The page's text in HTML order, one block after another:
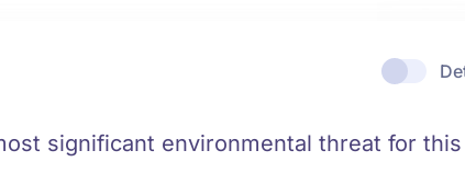
significant environmental threat for